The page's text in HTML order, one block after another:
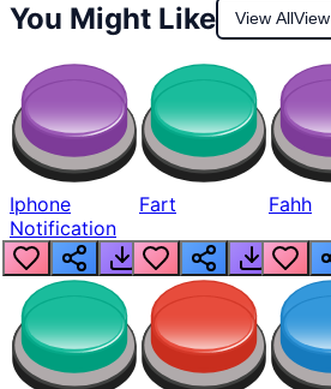
You Might Like View AllView
Iphone
Notification
Fart Fahh